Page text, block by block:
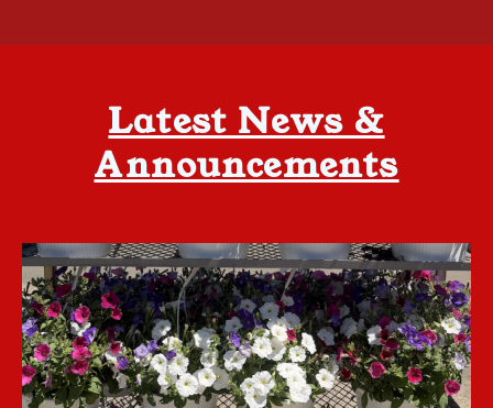
Latest News &
Announcements